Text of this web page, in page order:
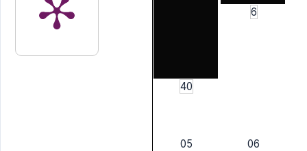
40
6
05
06